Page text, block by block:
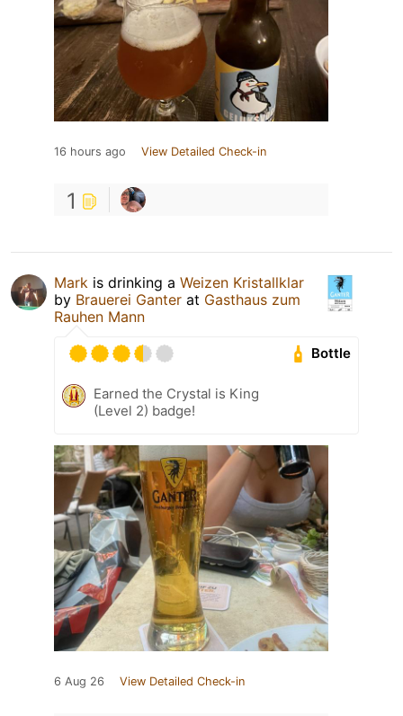
16 hours ago View Detailed Check-in
1
Mark is drinking a Weizen Kristallklar
by Brauerei Ganter at Gasthaus zum
Rauhen Mann
Bottle
Earned the Crystal is King
(Level 2) badge!
6 Aug 26 View Detailed Check-in